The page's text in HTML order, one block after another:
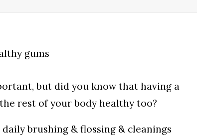
but did you know that having a
rest of your body healthy too?
brushing & flossing & cleanings